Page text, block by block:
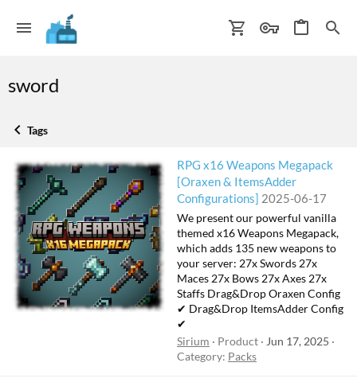
sword
Tags
RPG x16 Weapons Megapack
[Oraxen & ItemsAdder
Configurations] 2025-06-17
We present our powerful vanilla
themed x16 Weapons Megapack,
which adds 135 new weapons to
your server: 27x Swords 27x
Maces 27x Bows 27x Axes 27x
Staffs Drag&Drop Oraxen Config
✔ Drag&Drop ItemsAdder Config
✔
Sirium
Product
Jun 17, 2025
Category: Packs